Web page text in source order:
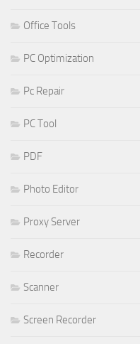
Office Tools
PC Optimization
Pc Repair
PC Tool
PDF
Photo Editor
Proxy Server
Recorder
Scanner
Screen Recorder